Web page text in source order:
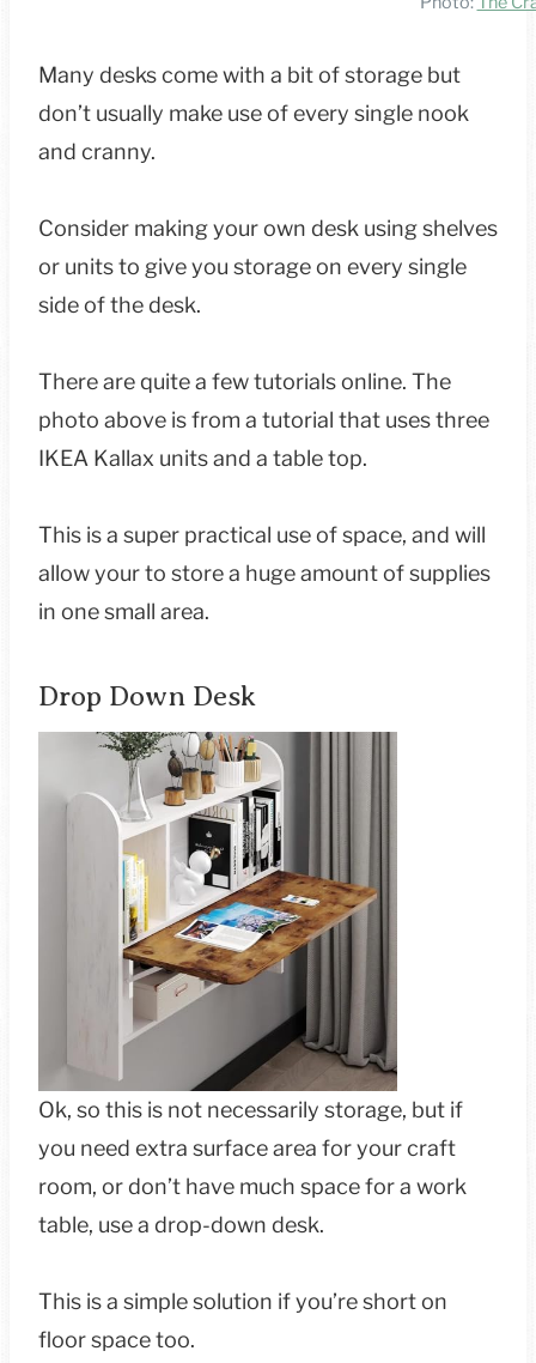
Many desks come with a bit of storage but
don’t usually make use of every single nook
and cranny.
Consider making your own desk using shelves
or units to give you storage on every single
side of the desk.
There are quite a few tutorials online. The
photo above is from a tutorial that uses three
IKEA Kallax units and a table top.
This is a super practical use of space, and will
allow your to store a huge amount of supplies
in one small area.
Drop Down Desk
Ok, so this is not necessarily storage, but if
you need extra surface area for your craft
room, or don’t have much space for a work
table, use a drop-down desk.
This is a simple solution if you’re short on
floor space too.